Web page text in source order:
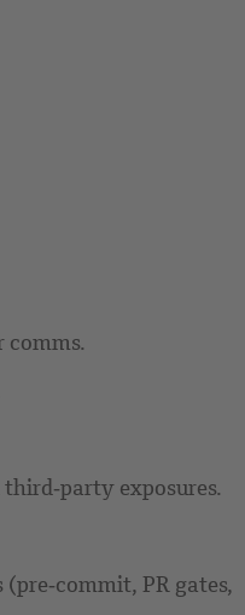
exposures.
PR gates,